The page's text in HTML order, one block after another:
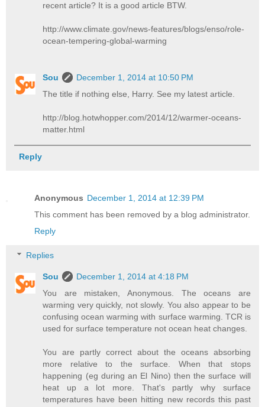
recent article? It is a good article BTW.
http://www.climate.gov/news-features/blogs/enso/role-
ocean-tempering-global-warming
Sou
December 1, 2014 at 10:50 PM
The title if nothing else, Harry. See my latest article.
http://blog.hotwhopper.com/2014/12/warmer-oceans-
matter.html
Reply
Anonymous December 1, 2014 at 12:39 PM
This comment has been removed by a blog administrator.
Reply
Replies
Sou
December 1, 2014 at 4:18 PM
You are mistaken, Anonymous. The oceans are
warming very quickly, not slowly. You also appear to be
confusing ocean warming with surface warming. TCR is
used for surface temperature not ocean heat changes.
You are partly correct about the oceans absorbing
more relative to the surface. When that stops
happening (eg during an El Nino) then the surface will
heat up a lot more. That's partly why surface
temperatures have been hitting new records this past